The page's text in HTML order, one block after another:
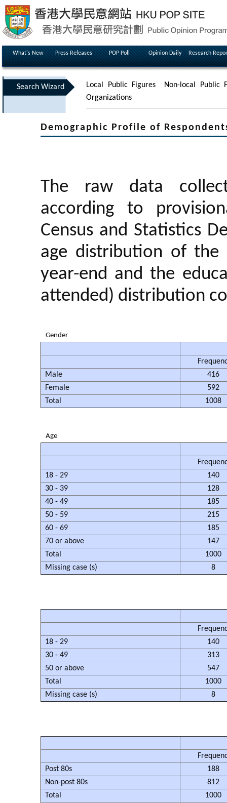
What's New Press Releases POP Poll Opinion Daily Research
Search Wizard Local Public Figures
Non-local Public
Organizations
Demographic Profile of
The raw data
according to
Census and Statistics
age distribution of the
year-end and the
attended) distribution
Gender
Male
416
Female
592
Total
1008
Age
18 - 29
140
30 - 39
128
40 - 49
185
50 - 59
215
60 - 69
185
70 or above
147
Total
1000
Missing case (s)
8
18 - 29
140
30 - 49
313
50 or above
547
Total
1000
Missing case (s)
8
Post 80s
188
Non-post 80s
812
Total
1000